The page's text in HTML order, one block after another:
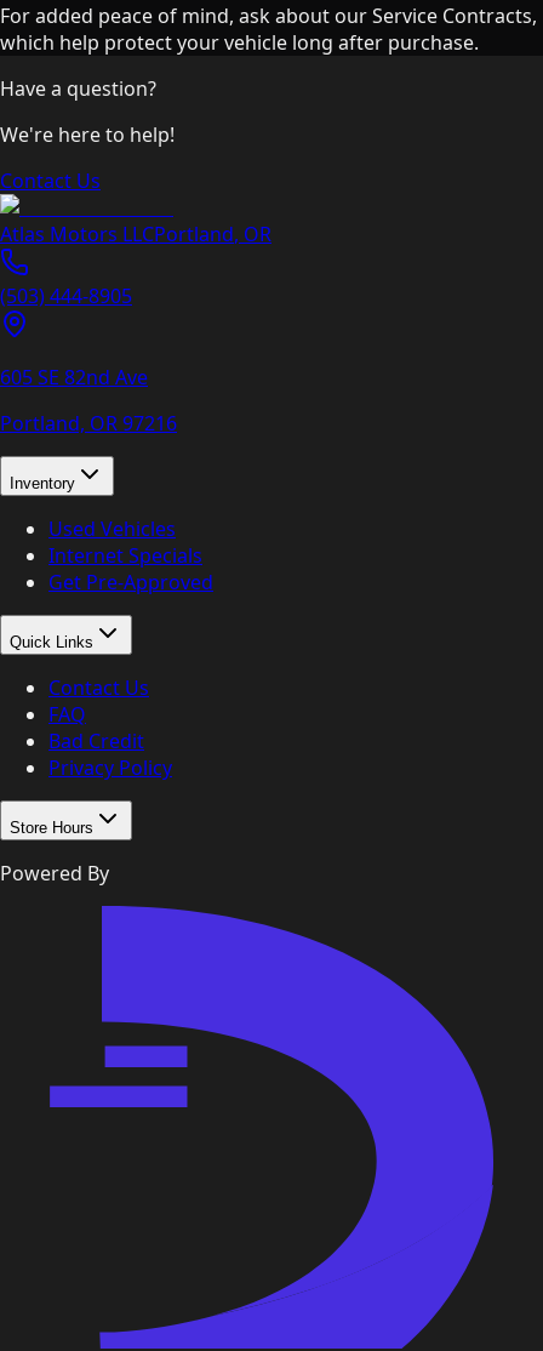
For added peace of mind, ask about our Service Contracts,
which help protect your vehicle long after purchase.
Have a question?
We're here to help!
Contact Us
Atlas Motors LLCPortland, OR
(503) 444-8905
605 SE 82nd Ave
Portland, OR97216
Inventory
Used Vehicles
Internet Specials
Get Pre-Approved
Quick Links
Contact Us
FAQ
Bad Credit
Privacy Policy
Store Hours
Powered By